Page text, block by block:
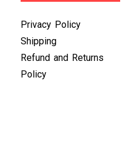
Privacy Policy
Shipping
Refund and Returns
Policy